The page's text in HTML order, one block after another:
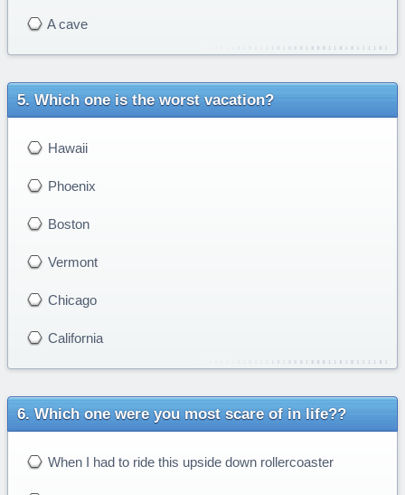
A cave
Which one is the worst vacation?
Hawaii
Phoenix
Boston
Vermont
Chicago
California
Which one were you most scare of in life??
When I had to ride this upside down rollercoaster